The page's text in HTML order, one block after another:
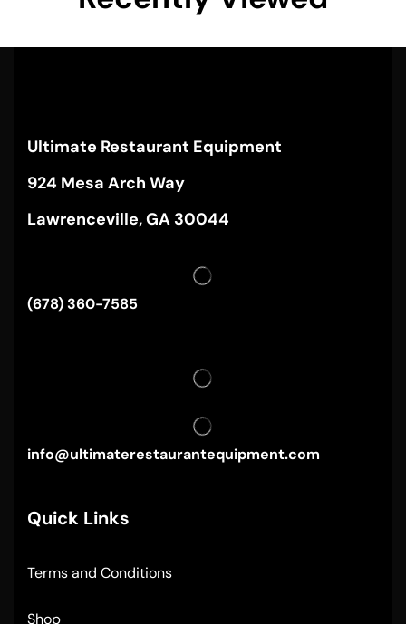
Ultimate Restaurant Equipment
924 Mesa Arch Way
Lawrenceville, GA 30044
(678) 360-7585
info@ultimaterestaurantequipment.com
Quick Links
Terms and Conditions
Shop